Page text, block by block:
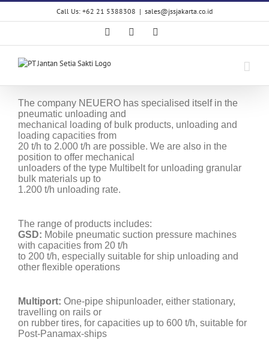
Skip
Call Us: +62 21 5388308 | sales@jssjakarta.co.id
FacebookLinkedIn
The company NEUERO has specialised itself in the
pneumatic unloading and
mechanical loading of bulk products, unloading and
loading capacities from
20 t/h to 2.000 t/h are possible. We are also in the
position to offer mechanical
unloaders of the type Multibelt for unloading granular
bulk materials up to
1.200 t/h unloading rate.
The range of products includes:
GSD: Mobile pneumatic suction pressure machines
with capacities from 20 t/h
to 200 t/h, especially suitable for ship unloading and
other flexible operations
Multiport: One-pipe shipunloader, either stationary,
travelling on rails or
on rubber tires, for capacities up to 600 t/h, suitable for
Post-Panamax-ships